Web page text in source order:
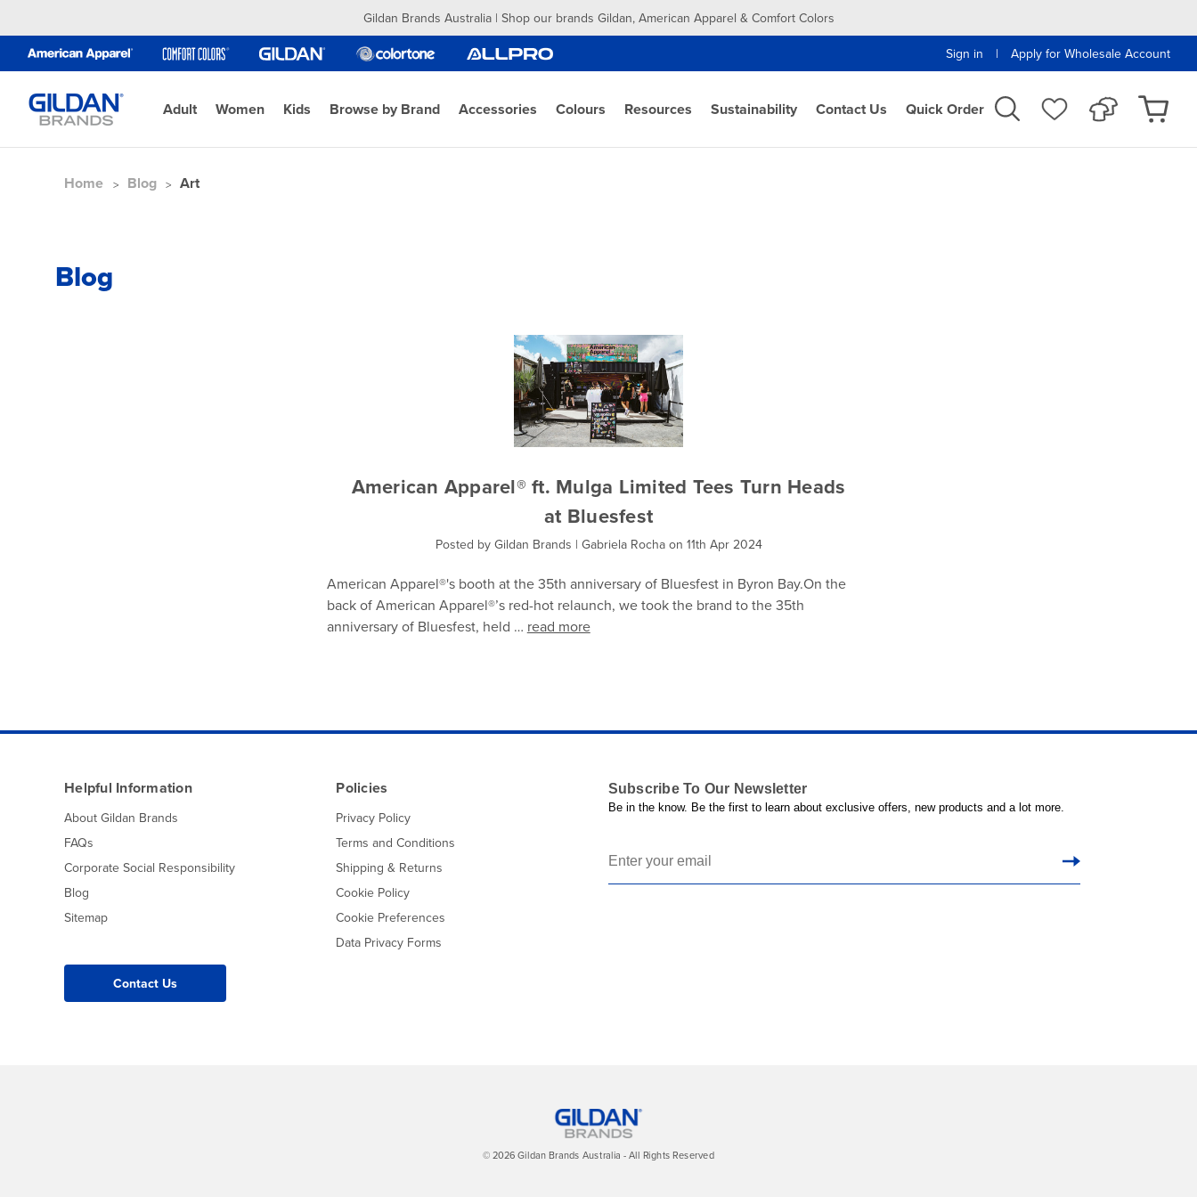
Gildan Brands Australia | Shop our brands Gildan, American Apparel & Comfort Colors
Sign in | Apply for Wholesale Account
Adult Women Kids Browse by Brand Accessories Colours Resources Sustainability Contact Us Quick Order
Home Blog Art
Blog
American Apparel® ft. Mulga Limited Tees Turn Heads
at Bluesfest
Posted by Gildan Brands | Gabriela Rocha on 11th Apr 2024
American Apparel®'s booth at the 35th anniversary of Bluesfest in Byron Bay.On the
back of American Apparel®’s red-hot relaunch, we took the brand to the 35th
anniversary of Bluesfest, held … read more
Helpful Information
About Gildan Brands
FAQs
Corporate Social Responsibility
Blog
Sitemap
Contact Us
Policies
Privacy Policy
Terms and Conditions
Shipping & Returns
Cookie Policy
Cookie Preferences
Data Privacy Forms
Subscribe To Our Newsletter
Be in the know. Be the first to learn about exclusive offers, new products and a lot more.
© 2026 Gildan Brands Australia - All Rights Reserved